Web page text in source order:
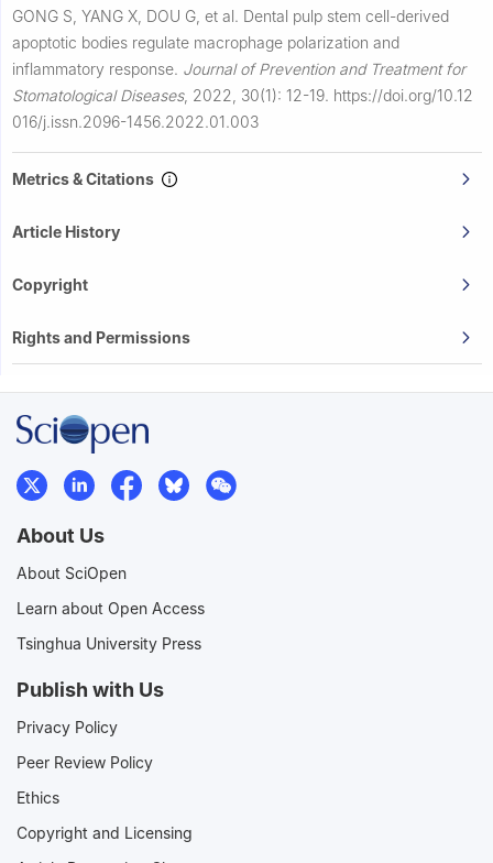
GONG S, YANG X, DOU G, et al. Dental pulp stem cell-derived
apoptotic bodies regulate macrophage polarization and
inflammatory response. Journal of Prevention and Treatment for
Stomatological Diseases, 2022, 30(1): 12-19. https://doi.org/10.12
016/j.issn.2096-1456.2022.01.003
Metrics & Citations
Article History
Copyright
Rights and Permissions
About Us
About SciOpen
Learn about Open Access
Tsinghua University Press
Publish with Us
Privacy Policy
Peer Review Policy
Ethics
Copyright and Licensing